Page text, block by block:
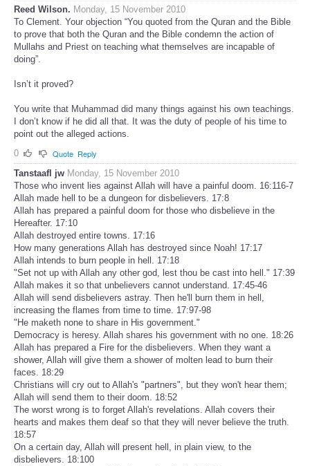
Reed Wilson. Monday, 15 November 2010
To Clement. Your objection “You quoted from the Quran and the Bible
to prove that both the Quran and the Bible condemn the action of
Mullahs and Priest on teaching what themselves are incapable of
doing”.
Isn’t it proved?
You write that Muhammad did many things against his own teachings.
I don’t know if he did all that. It was the duty of people of his time to
point out the alleged actions.
0
Quote Reply
Tanstaafl jw Monday, 15 November 2010
Those who invent lies against Allah will have a painful doom. 16:116-7
Allah made hell to be a dungeon for disbelievers. 17:8
Allah has prepared a painful doom for those who disbelieve in the
Hereafter. 17:10
Allah destroyed entire towns. 17:16
How many generations Allah has destroyed since Noah! 17:17
Allah intends to burn people in hell. 17:18
"Set not up with Allah any other god, lest thou be cast into hell." 17:39
Allah makes it so that unbelievers cannot understand. 17:45-46
Allah will send disbelievers astray. Then he'll burn them in hell,
increasing the flames from time to time. 17:97-98
"He maketh none to share in His government."
Democracy is heresy. Allah shares his government with no one. 18:26
Allah has prepared a Fire for the disbelievers. When they want a
shower, Allah will give them a shower of molten lead to burn their
faces. 18:29
Christians will cry out to Allah's "partners", but they won't hear them;
Allah will send them to their doom. 18:52
The worst wrong is to forget Allah's revelations. Allah covers their
hearts and makes them deaf so that they will never believe the truth.
18:57
On a certain day, Allah will present hell, in plain view, to the
disbelievers. 18:100